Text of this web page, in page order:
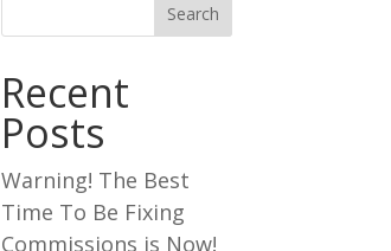
Search
Recent
Posts
Warning! The Best
Time To Be Fixing
Commissions is Now!